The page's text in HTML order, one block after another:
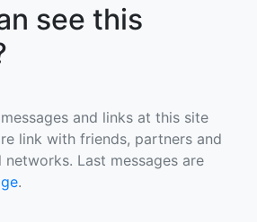
see this
and links at this site
link with friends, partners and
Last messages are
.